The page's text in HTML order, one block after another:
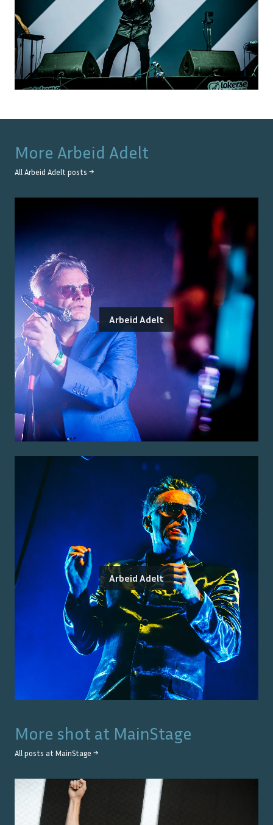
More Arbeid Adelt
All Arbeid Adelt posts →
Arbeid Adelt
Arbeid Adelt
More shot at MainStage
All posts at MainStage →